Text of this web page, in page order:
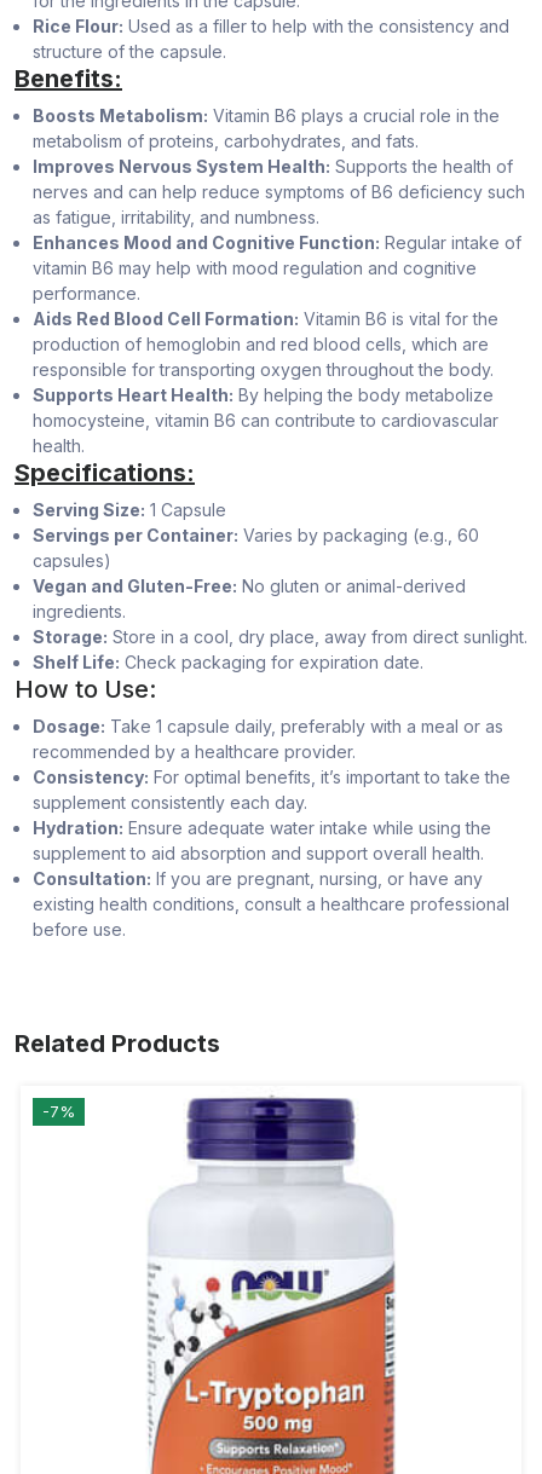
Rice Flour: Used as a filler to help with the consistency and
structure of the capsule.
Benefits:
Boosts Metabolism: Vitamin B6 plays a crucial role in the
metabolism of proteins, carbohydrates, and fats.
Improves Nervous System Health: Supports the health of
nerves and can help reduce symptoms of B6 deficiency such
as fatigue, irritability, and numbness.
Enhances Mood and Cognitive Function: Regular intake of
vitamin B6 may help with mood regulation and cognitive
performance.
Aids Red Blood Cell Formation: Vitamin B6 is vital for the
production of hemoglobin and red blood cells, which are
responsible for transporting oxygen throughout the body.
Supports Heart Health: By helping the body metabolize
homocysteine, vitamin B6 can contribute to cardiovascular
health.
Specifications:
Serving Size: 1 Capsule
Servings per Container: Varies by packaging (e.g., 60
capsules)
Vegan and Gluten-Free: No gluten or animal-derived
ingredients.
Storage: Store in a cool, dry place, away from direct sunlight.
Shelf Life: Check packaging for expiration date.
How to Use:
Dosage: Take 1 capsule daily, preferably with a meal or as
recommended by a healthcare provider.
Consistency: For optimal benefits, it’s important to take the
supplement consistently each day.
Hydration: Ensure adequate water intake while using the
supplement to aid absorption and support overall health.
Consultation: If you are pregnant, nursing, or have any
existing health conditions, consult a healthcare professional
before use.
Related Products
-7%